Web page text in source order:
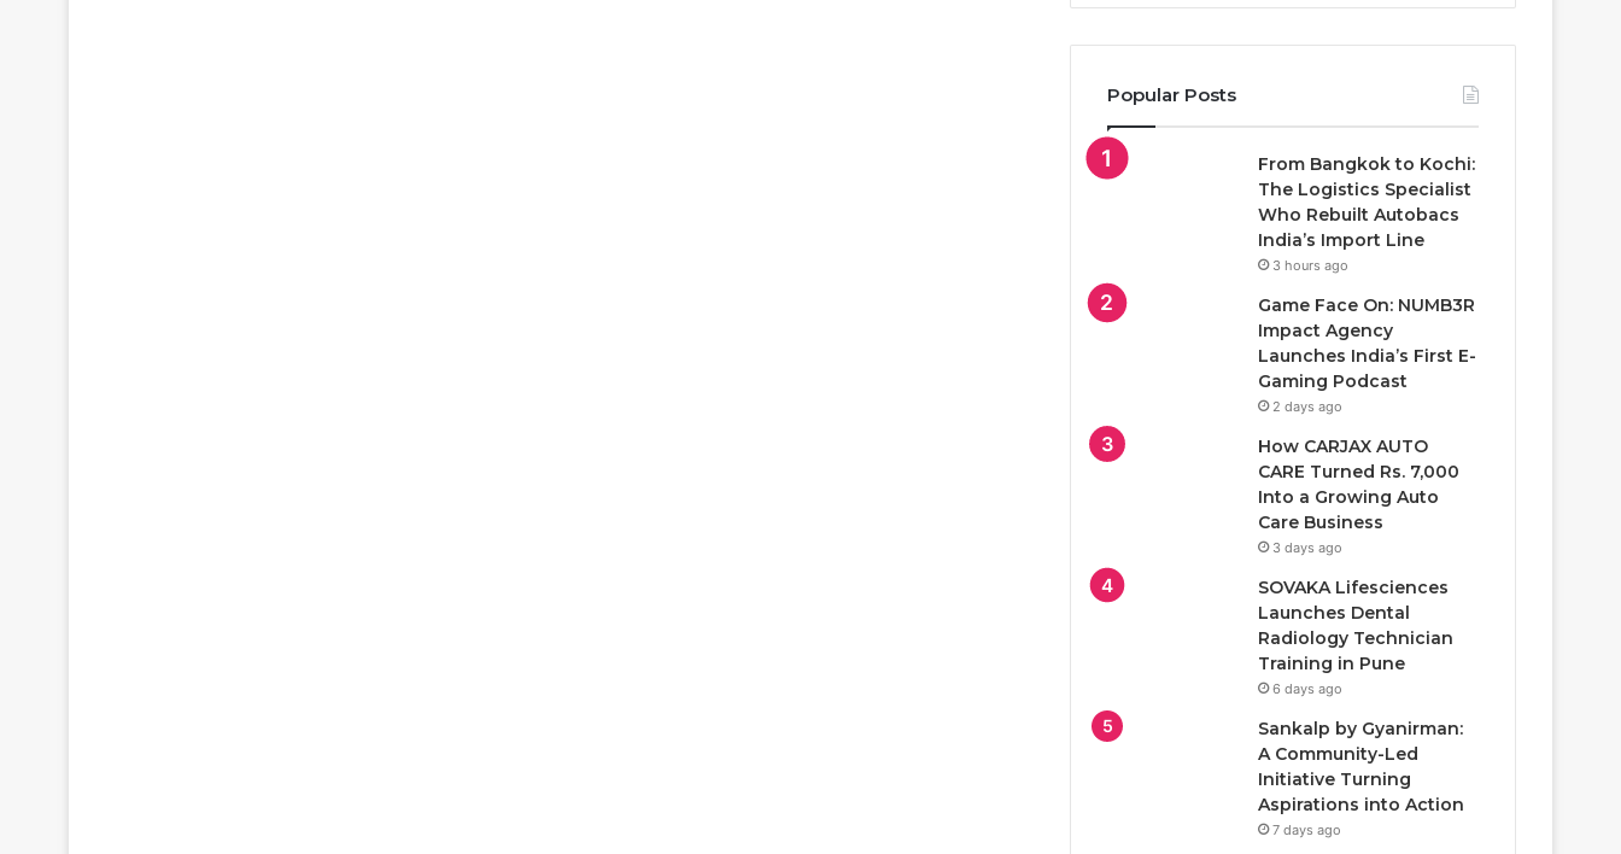
Popular Posts
From Bangkok to Kochi:
The Logistics Specialist
Who Rebuilt Autobacs
India’s Import Line
3 hours ago
Game Face On: NUMB3R
Impact Agency
Launches India’s First E-
Gaming Podcast
2 days ago
How CARJAX AUTO
CARE Turned Rs. 7,000
Into a Growing Auto
Care Business
3 days ago
SOVAKA Lifesciences
Launches Dental
Radiology Technician
Training in Pune
6 days ago
Sankalp by Gyanirman:
A Community-Led
Initiative Turning
Aspirations into Action
7 days ago